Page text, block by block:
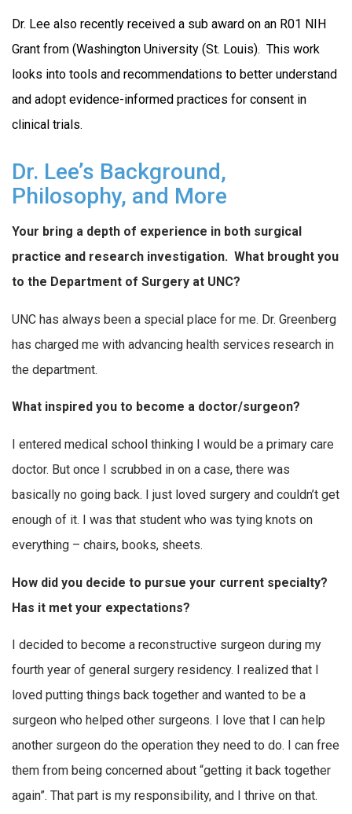
Dr. Lee also recently received a sub award on an R01 NIH
Grant from (Washington University (St. Louis). This work
looks into tools and recommendations to better understand
and adopt evidence-informed practices for consent in
clinical trials.
Dr. Lee’s Background,
Philosophy, and More
Your bring a depth of experience in both surgical
practice and research investigation. What brought you
to the Department of Surgery at UNC?
UNC has always been a special place for me. Dr. Greenberg
has charged me with advancing health services research in
the department.
What inspired you to become a doctor/surgeon?
I entered medical school thinking I would be a primary care
doctor. But once I scrubbed in on a case, there was
basically no going back. I just loved surgery and couldn’t get
enough of it. I was that student who was tying knots on
everything – chairs, books, sheets.
How did you decide to pursue your current specialty?
Has it met your expectations?
I decided to become a reconstructive surgeon during my
fourth year of general surgery residency. I realized that I
loved putting things back together and wanted to be a
surgeon who helped other surgeons. I love that I can help
another surgeon do the operation they need to do. I can free
them from being concerned about “getting it back together
again”. That part is my responsibility, and I thrive on that.